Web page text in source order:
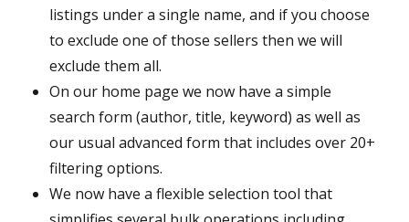
listings under a single name, and if you choose
to exclude one of those sellers then we will
exclude them all.
On our home page we now have a simple
search form (author, title, keyword) as well as
our usual advanced form that includes over 20+
filtering options.
We now have a flexible selection tool that